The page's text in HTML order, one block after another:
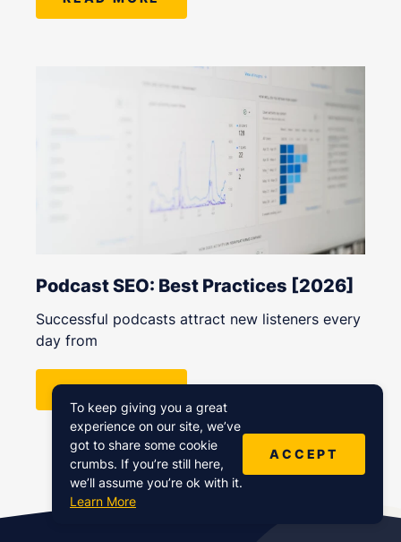
Podcast SEO: Best Practices [2026]
Successful podcasts attract new listeners every
day from
READ MORE
To keep giving you a great
experience on our site, we’ve
got to share some cookie
crumbs. If you’re still here,
we’ll assume you’re ok with it.
Learn More
ACCEPT